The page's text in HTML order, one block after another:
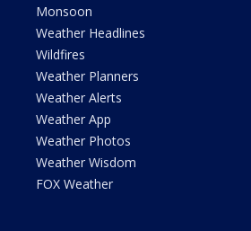
Monsoon
Weather Headlines
Wildfires
Weather Planners
Weather Alerts
Weather App
Weather Photos
Weather Wisdom
FOX Weather